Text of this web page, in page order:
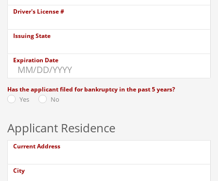
Driver's License #
Issuing State
Expiration Date
Has the applicant filed for bankruptcy in the past 5 years?
Yes No
Applicant Residence
Current Address
City